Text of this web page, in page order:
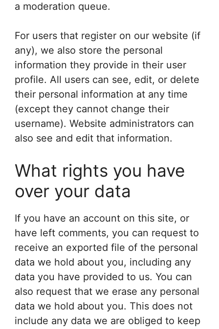
a moderation queue.
For users that register on our website (if
any), we also store the personal
information they provide in their user
profile. All users can see, edit, or delete
their personal information at any time
(except they cannot change their
username). Website administrators can
also see and edit that information.
What rights you have
over your data
If you have an account on this site, or
have left comments, you can request to
receive an exported file of the personal
data we hold about you, including any
data you have provided to us. You can
also request that we erase any personal
data we hold about you. This does not
include any data we are obliged to keep